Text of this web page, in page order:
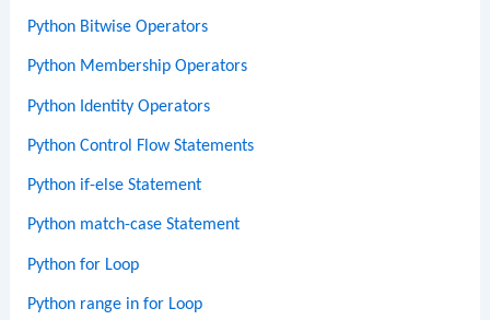
Python Bitwise Operators
Python Membership Operators
Python Identity Operators
Python Control Flow Statements
Python if-else Statement
Python match-case Statement
Python for Loop
Python range in for Loop